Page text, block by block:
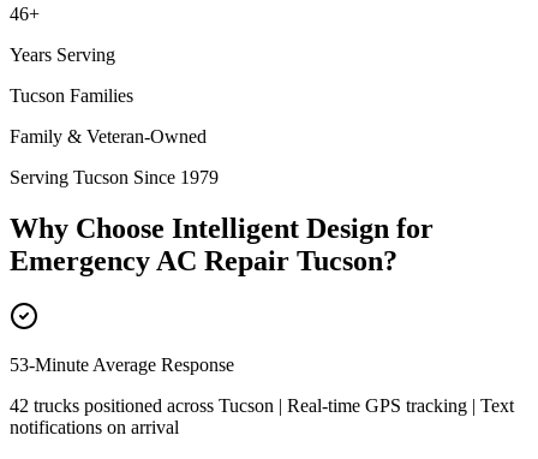
46+
Years Serving
Tucson Families
Family & Veteran-Owned
Serving Tucson Since 1979
Why Choose Intelligent Design for
Emergency AC Repair Tucson?
53-Minute Average Response
42 trucks positioned across Tucson | Real-time GPS tracking | Text
notifications on arrival